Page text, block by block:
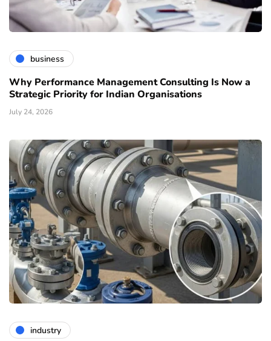
business
Why Performance Management Consulting Is Now a
Strategic Priority for Indian Organisations
July 24, 2026
industry